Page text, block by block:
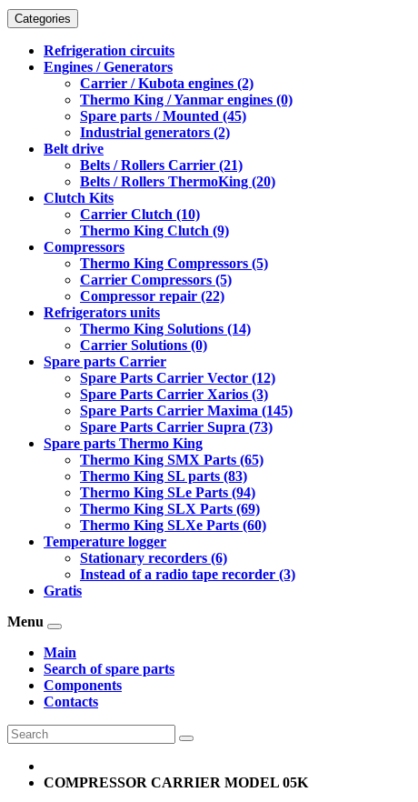
Categories
Refrigeration circuits
Engines / Generators
Carrier / Kubota engines (2)
Thermo King / Yanmar engines (0)
Spare parts / Mounted (45)
Industrial generators (2)
Belt drive
Belts / Rollers Carrier (21)
Belts / Rollers ThermoKing (20)
Clutch Kits
Carrier Clutch (10)
Thermo King Clutch (9)
Compressors
Thermo King Compressors (5)
Carrier Compressors (5)
Compressor repair (22)
Refrigerators units
Thermo King Solutions (14)
Carrier Solutions (0)
Spare parts Carrier
Spare Parts Carrier Vector (12)
Spare Parts Carrier Xarios (3)
Spare Parts Carrier Maxima (145)
Spare Parts Carrier Supra (73)
Spare parts Thermo King
Thermo King SMX Parts (65)
Thermo King SL parts (83)
Thermo King SLe Parts (94)
Thermo King SLX Parts (69)
Thermo King SLXe Parts (60)
Temperature logger
Stationary recorders (6)
Instead of a radio tape recorder (3)
Gratis
Menu
Main
Search of spare parts
Components
Contacts
COMPRESSOR CARRIER MODEL 05K